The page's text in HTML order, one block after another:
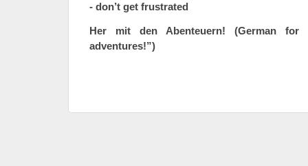
- don’t get frustrated
Her mit den Abenteuern! (German for
adventures!”)